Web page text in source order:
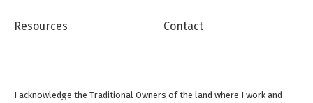
Resources Contact
I acknowledge the Traditional Owners of the land where I work and